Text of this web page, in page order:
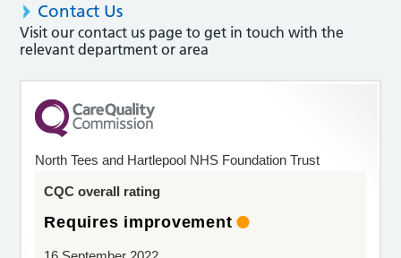
Contact Us
Visit our contact us page to get in touch with the
relevant department or area
North Tees and Hartlepool NHS Foundation Trust
CQC overall rating
Requires improvement